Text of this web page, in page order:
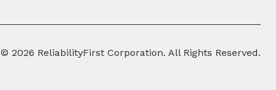
© 2026 ReliabilityFirst Corporation. All Rights Reserved.